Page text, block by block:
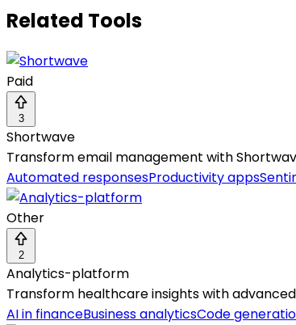
Related Tools
Paid
3
Shortwave
Transform email management with
Automated responsesProductivity apps
Other
2
Analytics-platform
Transform healthcare insights with
AI in financeBusiness analyticsCode